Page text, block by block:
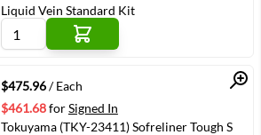
Liquid Vein Standard Kit
Quick View
$475.96/ Each
$461.68forSigned In
Tokuyama (TKY-23411) Sofreliner Tough S